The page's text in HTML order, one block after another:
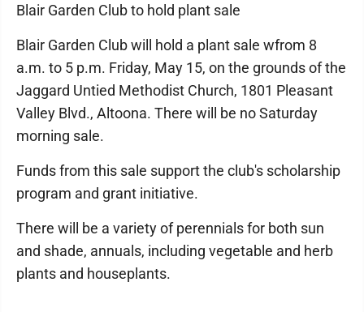
Blair Garden Club to hold plant sale
Blair Garden Club will hold a plant sale wfrom 8
a.m. to 5 p.m. Friday, May 15, on the grounds of the
Jaggard Untied Methodist Church, 1801 Pleasant
Valley Blvd., Altoona. There will be no Saturday
morning sale.
Funds from this sale support the club's scholarship
program and grant initiative.
There will be a variety of perennials for both sun
and shade, annuals, including vegetable and herb
plants and houseplants.